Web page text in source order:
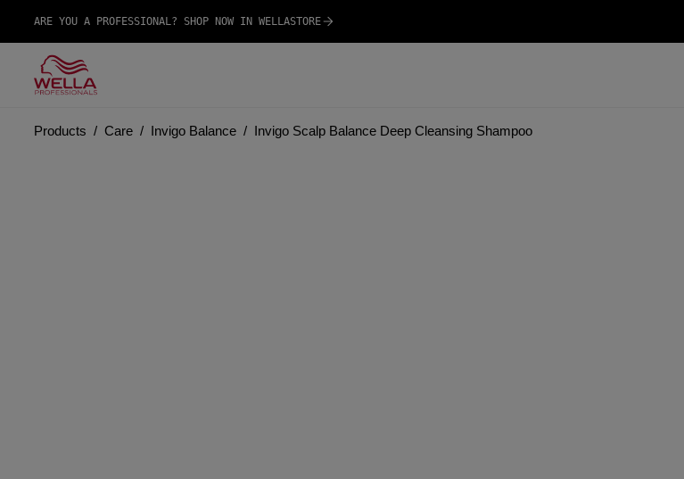
ARE YOU A PROFESSIONAL? SHOP NOW IN WELLASTORE
Products Care Invigo Balance Invigo Scalp Balance Deep Cleansing Shampoo